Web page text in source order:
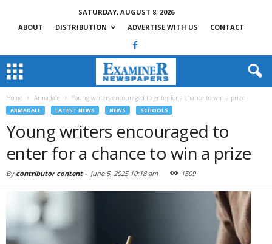
SATURDAY, AUGUST 8, 2026
ABOUT
DISTRIBUTION ADVERTISE WITH US CONTACT
Home Armadale Young writers encouraged to enter for a chance to win a prize
ARMADALE LATEST NEWS NEWS SCHOOLS
Young writers encouraged to
enter for a chance to win a prize
By contributor content- June 5, 2025 10:18 am 1509